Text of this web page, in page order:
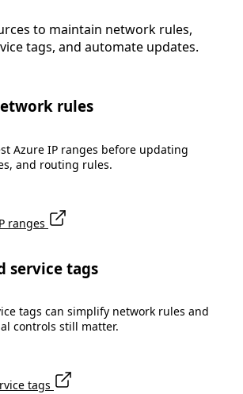
to maintain network rules,
tags, and automate updates.
rules
Azure IP ranges before updating
and routing rules.
ranges
service tags
tags can simplify network rules and
controls still matter.
tags